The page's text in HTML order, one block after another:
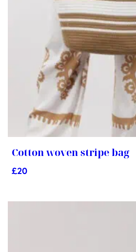
Cotton woven stripe bag
£20